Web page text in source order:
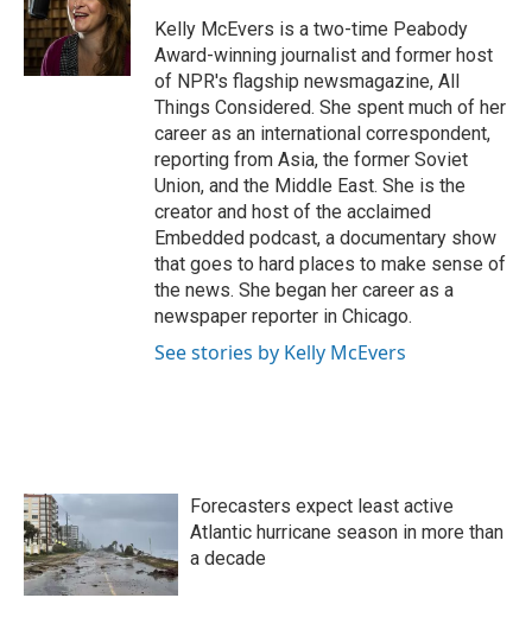
o
k
r
I
n
Kelly McEvers is a two-time Peabody
Award-winning journalist and former host
of NPR's flagship newsmagazine, All
Things Considered. She spent much of her
career as an international correspondent,
reporting from Asia, the former Soviet
Union, and the Middle East. She is the
creator and host of the acclaimed
Embedded podcast, a documentary show
that goes to hard places to make sense of
the news. She began her career as a
newspaper reporter in Chicago.
See stories by Kelly McEvers
Forecasters expect least active
Atlantic hurricane season in more than
a decade